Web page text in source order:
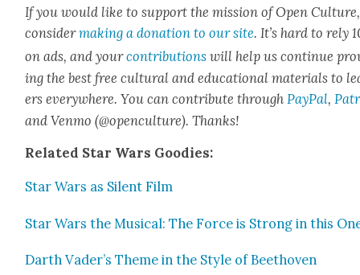
If you would like to sup­port the mis­sion of Open Cul­ture,
con­sid­ermak­ing a dona­tion to our site. It’s hard to rely
on ads, and yourcon­tri­bu­tions will help us con­tin­ue
ing the best free cul­tur­al and edu­ca­tion­al mate­ri­als to
ers every­where. You can con­tribute through Pay­Pal,
and Ven­mo (@openculture). Thanks!
Relat­ed Star Wars Good­ies:
Star Wars as Silent Film
Star Wars the Musi­cal: The Force is Strong in this
Darth Vader’s Theme in the Style of Beethoven